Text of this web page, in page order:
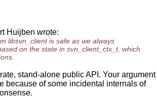
Huijben wrote:
libsvn_client is safe as we always
on the state in svn_client_ctx_t, which
stand-alone public API. Your argument
because of some incidental internals of